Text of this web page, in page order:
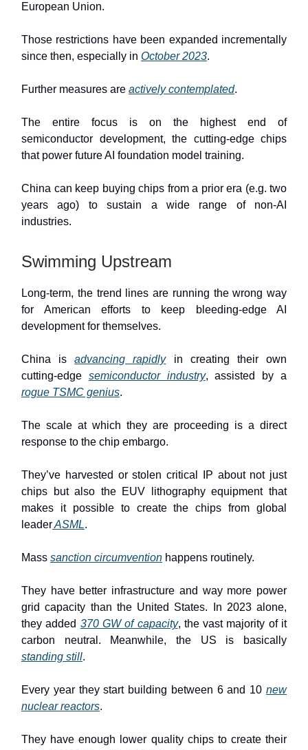
European Union.
Those restrictions have been expanded incrementally
since then, especially in October 2023.
Further measures are actively contemplated.
The entire focus is on the highest end of
semiconductor development, the cutting-edge chips
that power future AI foundation model training.
China can keep buying chips from a prior era (e.g. two
years ago) to sustain a wide range of non-AI
industries.
Swimming Upstream
Long-term, the trend lines are running the wrong way
for American efforts to keep bleeding-edge AI
development for themselves.
China isadvancing rapidlyin creating their own
cutting-edge semiconductor industry, assisted by a
rogue TSMC genius.
The scale at which they are proceeding is a direct
response to the chip embargo.
They’ve harvested or stolen critical IP about not just
chips but also the EUV lithography equipment that
makes it possible to create the chips from global
leaderASML.
Mass sanction circumvention happens routinely.
They have better infrastructure and way more power
grid capacity than the United States. In 2023 alone,
they added 370 GW of capacity, the vast majority of it
carbon neutral. Meanwhile, the US is basically
standing still.
Every year they start building between 6 and 10 new
nuclear reactors.
They have enough lower quality chips to create their